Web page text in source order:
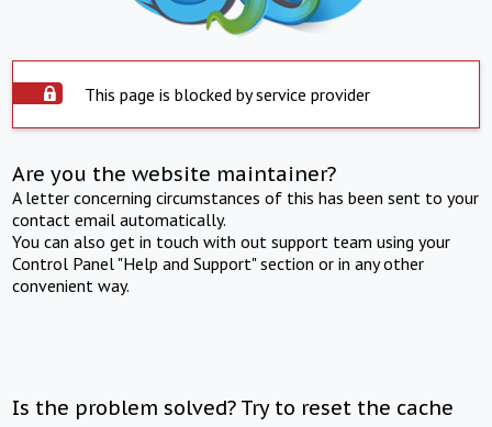
This page is blocked by service provider
Are you the website maintainer?
A letter concerning circumstances of this has been sent to your
contact email automatically.
You can also get in touch with out support team using your
Control Panel "Help and Support" section or in any other
convenient way.
Is the problem solved? Try to reset the cache